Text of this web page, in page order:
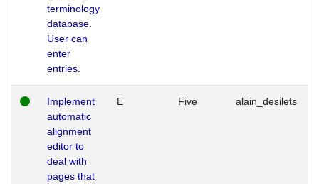
terminology
database.
User can
enter
entries.
Implement
automatic
alignment
editor to
deal with
pages that
E Five alain_desilets